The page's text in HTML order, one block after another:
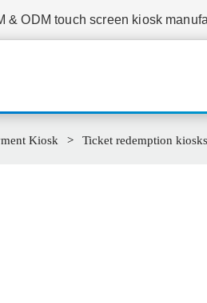
& ODM touch screen kiosk
Kiosk Ticket redemption